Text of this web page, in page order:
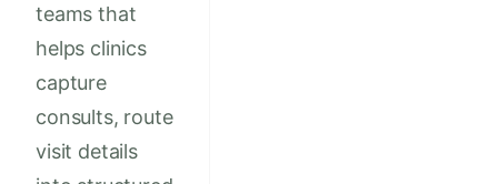
teams that
helps clinics
capture
consults, route
visit details